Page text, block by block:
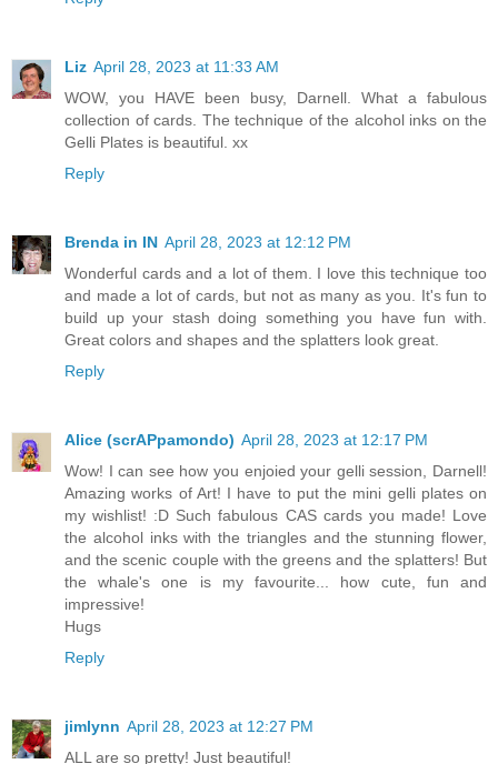
Liz April 28, 2023 at 11:33 AM
WOW, you HAVE been busy, Darnell. What a fabulous
collection of cards. The technique of the alcohol inks on the
Gelli Plates is beautiful. xx
Reply
Brenda in IN April 28, 2023 at 12:12 PM
Wonderful cards and a lot of them. I love this technique too
and made a lot of cards, but not as many as you. It's fun to
build up your stash doing something you have fun with.
Great colors and shapes and the splatters look great.
Reply
Alice (scrAPpamondo) April 28, 2023 at 12:17 PM
Wow! I can see how you enjoied your gelli session, Darnell!
Amazing works of Art! I have to put the mini gelli plates on
my wishlist! :D Such fabulous CAS cards you made! Love
the alcohol inks with the triangles and the stunning flower,
and the scenic couple with the greens and the splatters! But
the whale's one is my favourite... how cute, fun and
impressive!
Hugs
Reply
jimlynn April 28, 2023 at 12:27 PM
ALL are so pretty! Just beautiful!